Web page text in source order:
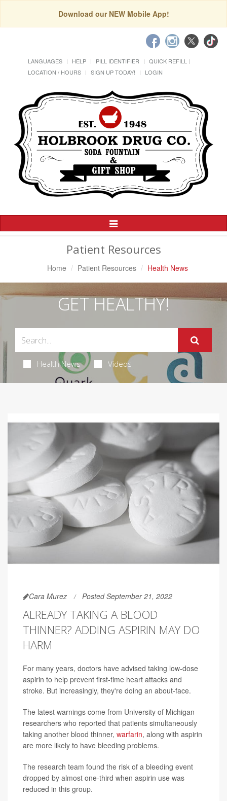
Download our NEW Mobile App!
LANGUAGES HELP PILL IDENTIFIER
QUICK REFILL
LOCATION / HOURS
SIGN UP TODAY! LOGIN
Toggle
Navigation
Patient Resources
Home Patient Resources Health News
GET HEALTHY!
Health News Videos
Cara Murez Posted September 21, 2022
ALREADY TAKING A BLOOD
THINNER? ADDING ASPIRIN MAY DO
HARM
For many years, doctors have advised taking low-dose
aspirin to help prevent first-time heart attacks and
stroke. But increasingly, they're doing an about-face.
The latest warnings come from University of Michigan
researchers who reported that patients simultaneously
taking another blood thinner, warfarin, along with aspirin
are more likely to have bleeding problems.
The research team found the risk of a bleeding event
dropped by almost one-third when aspirin use was
reduced in this group.